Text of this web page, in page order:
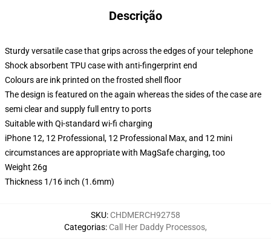
Descrição
Sturdy versatile case that grips across the edges of your telephone
Shock absorbent TPU case with anti-fingerprint end
Colours are ink printed on the frosted shell floor
The design is featured on the again whereas the sides of the case are
semi clear and supply full entry to ports
Suitable with Qi-standard wi-fi charging
iPhone 12, 12 Professional, 12 Professional Max, and 12 mini
circumstances are appropriate with MagSafe charging, too
Weight 26g
Thickness 1/16 inch (1.6mm)
SKU: CHDMERCH92758
Categorias: Call Her Daddy Processos,